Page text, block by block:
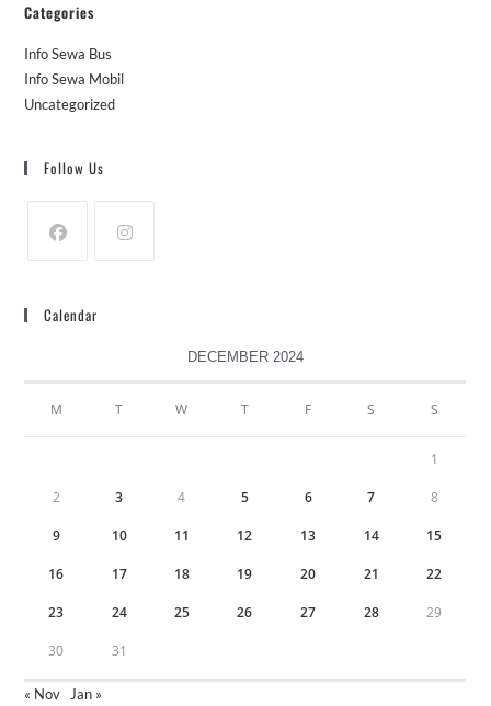
Categories
Info Sewa Bus
Info Sewa Mobil
Uncategorized
Follow Us
Calendar
DECEMBER 2024
M T W T F S S
1
2 3 4 5 6 7 8
9 10 11 12 13 14 15
16 17 18 19 20 21 22
23 24 25 26 27 28 29
30 31
« Nov Jan »